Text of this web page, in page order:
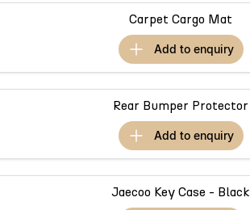
Omoda 9 SHS
Crossover Hybrid SUV
Carpet Cargo Mat
add to enquiry
Rear Bumper Protector
add to enquiry
Jaecoo Key Case - Black